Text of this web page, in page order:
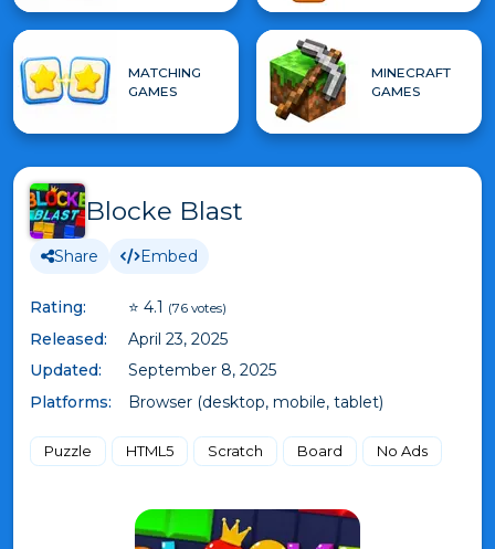
MATCHING
GAMES
MINECRAFT
GAMES
Blocke Blast
Share Embed
Rating: ⭐ 4.1 (76 votes)
Released:
April 23, 2025
Updated:
September 8, 2025
Platforms:
Browser (desktop, mobile, tablet)
Puzzle HTML5 Scratch Board No Ads